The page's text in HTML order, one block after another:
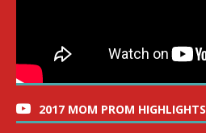
2017 MOM PROM HIGHLIGHTS